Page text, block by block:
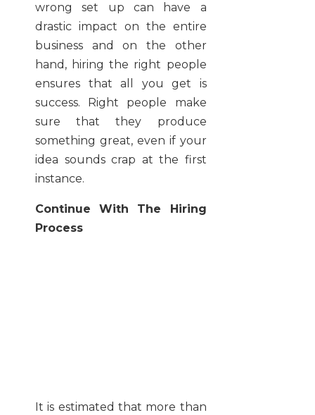
wrong set up can have a
drastic impact on the entire
business and on the other
hand, hiring the right people
ensures that all you get is
success. Right people make
sure that they produce
something great, even if your
idea sounds crap at the first
instance.
Continue With The Hiring
Process
It is estimated that more than